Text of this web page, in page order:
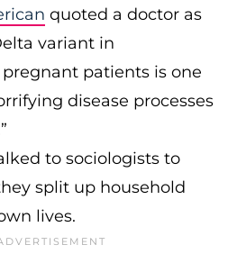
quoted a doctor as
variant in
patients is one
disease processes
to sociologists to
split up household
lives.